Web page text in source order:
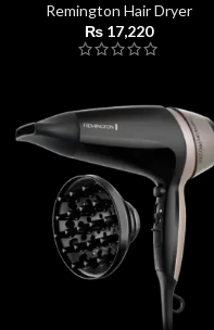
Remington Hair Dryer
₨ 17,220